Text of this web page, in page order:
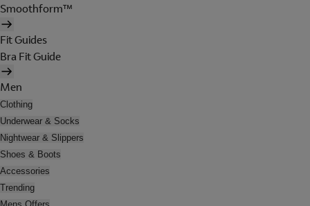
Smoothform™
Fit Guides
Bra Fit Guide
Men
Clothing
Underwear & Socks
Nightwear & Slippers
Shoes & Boots
Accessories
Trending